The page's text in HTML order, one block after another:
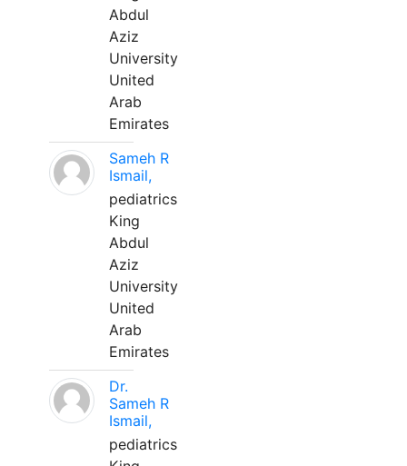
Abdul
Aziz
University
United
Arab
Emirates
Sameh R
Ismail,
pediatrics
King
Abdul
Aziz
University
United
Arab
Emirates
Dr.
Sameh R
Ismail,
pediatrics